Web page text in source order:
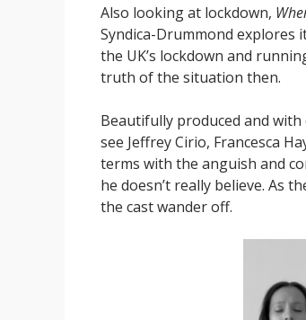
Also looking at lockdown,
Syndica-Drummond
the UK’s lockdown and
truth of the situation then.
Beautifully produced and with
see Jeffrey Cirio, Francesca
terms with the anguish and
he doesn’t really believe. As
the cast wander off.